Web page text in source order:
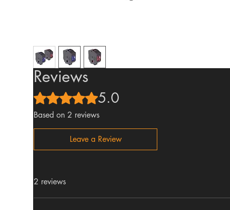
Reviews
Rated 5 out of 5 stars.5.0
Based on 2 reviews
Leave a Review
2 reviews